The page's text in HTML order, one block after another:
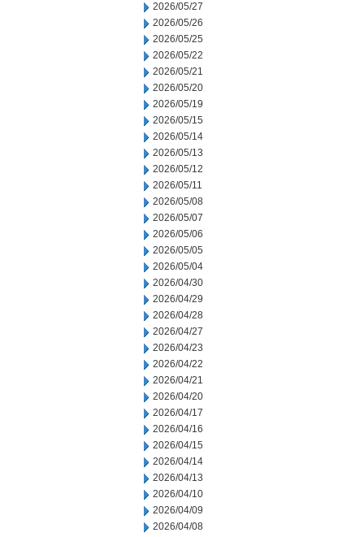
2026/05/27
2026/05/26
2026/05/25
2026/05/22
2026/05/21
2026/05/20
2026/05/19
2026/05/15
2026/05/14
2026/05/13
2026/05/12
2026/05/11
2026/05/08
2026/05/07
2026/05/06
2026/05/05
2026/05/04
2026/04/30
2026/04/29
2026/04/28
2026/04/27
2026/04/23
2026/04/22
2026/04/21
2026/04/20
2026/04/17
2026/04/16
2026/04/15
2026/04/14
2026/04/13
2026/04/10
2026/04/09
2026/04/08